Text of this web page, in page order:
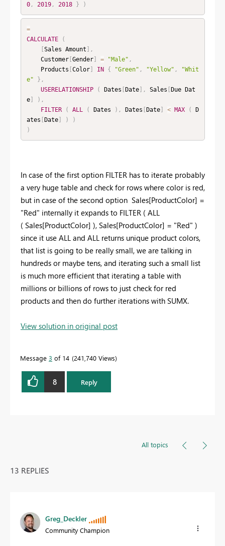
0, 2019, 2018 } )
=
CALCULATE
(
[Sales Amount ] ,
    Customer
[Gender] = "Male" ,
    Products
[Color] IN { "Green" , "Yellow" ,
"Whit
e"
} ,
USERELATIONSHIP
( Dates [Date] , Sales [Due Dat
e] ) ,
FILTER
( ALL ( Dates ) , Dates [Date] < MAX (
D
ates [Date] )
)
)
In case of the first option FILTER has to iterate probably
a very huge table and check for rows where color is red,
but in case of the second option Sales[ProductColor] =
"Red" internally it expands to FILTER ( ALL
( Sales[ProductColor] ), Sales[ProductColor] = "Red" )
since it use ALL and ALL returns unique product colors,
that list is going to be really small, we are talking in
hundreds or maybe tens, and iterating such a small list
is much more efficient that iterating a table with
millions or billions of rows to just check for red
products and then do further iterations with SUMX.
View solution in original post
Message 3 of 14 241,740 Views
8 Reply
All topics
13 REPLIES
Greg_Deckler
Community Champion